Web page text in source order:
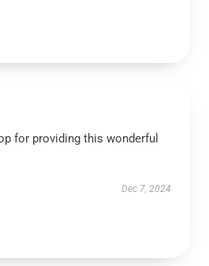
for providing this wonderful
Dec 7, 2024